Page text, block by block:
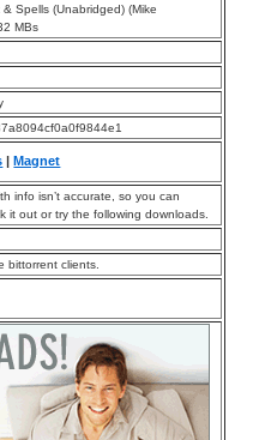
Spells (Unabridged) (Mike
MBs
|Magnet
info isn’t accurate, so you can
it out or try the following downloads.
bittorrent clients.